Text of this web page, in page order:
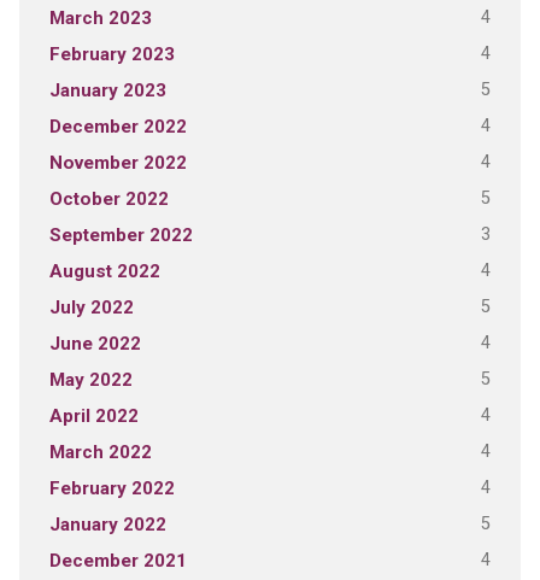
March 2023 4
February 2023 4
January 2023 5
December 2022 4
November 2022 4
October 2022 5
September 2022 3
August 2022 4
July 2022 5
June 2022 4
May 2022 5
April 2022 4
March 2022 4
February 2022 4
January 2022 5
December 2021 4